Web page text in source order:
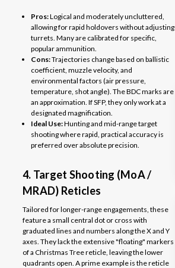
Pros:Logical and moderately uncluttered,
allowing for rapid holdovers without adjusting
turrets. Many are calibrated for specific,
popular ammunition.
Cons:Trajectories change based on ballistic
coefficient, muzzle velocity, and
environmental factors (air pressure,
temperature, shot angle). The BDC marks are
an approximation. If SFP, they only work at a
designated magnification.
Ideal Use:Hunting and mid-range target
shooting where rapid, practical accuracy is
preferred over absolute precision.
4. Target Shooting (MoA /
MRAD) Reticles
Tailored for longer-range engagements, these
feature a small central dot or cross with
graduated lines and numbers along the X and Y
axes. They lack the extensive "floating" markers
of a Christmas Tree reticle, leaving the lower
quadrants open. A prime example is the reticle